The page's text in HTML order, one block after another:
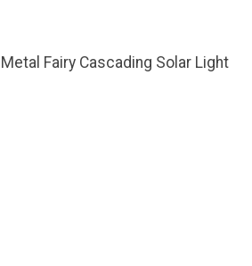
Metal Fairy Cascading Solar Light